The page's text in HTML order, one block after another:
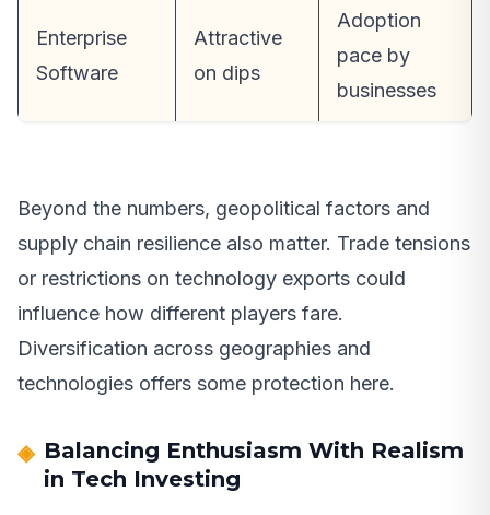
Enterprise
Software
Attractive
on dips
Adoption
pace by
businesses
Beyond the numbers, geopolitical factors and
supply chain resilience also matter. Trade tensions
or restrictions on technology exports could
influence how different players fare.
Diversification across geographies and
technologies offers some protection here.
Balancing Enthusiasm With Realism
in Tech Investing